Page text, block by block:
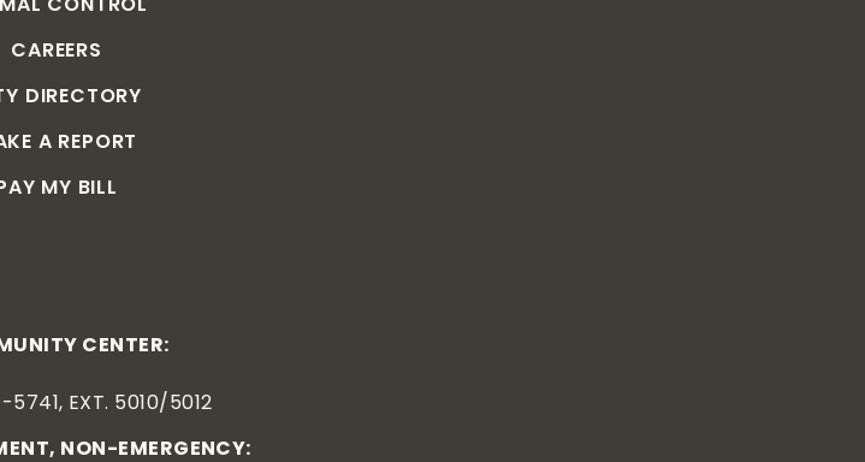
CENTER:
EXT. 5010/5012
NON-EMERGENCY:
CAREERS
DIRECTORY
A REPORT
MY BILL